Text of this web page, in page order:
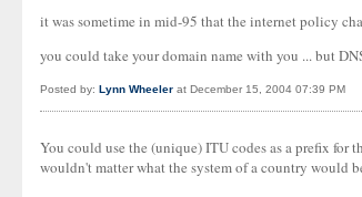
it was sometime in mid-95 that the internet policy
you could take your domain name with you ... but
Posted by: Lynn Wheeler at December 15, 2004 07:39 PM
You could use the (unique) ITU codes as a prefix for
wouldn't matter what the system of a country would